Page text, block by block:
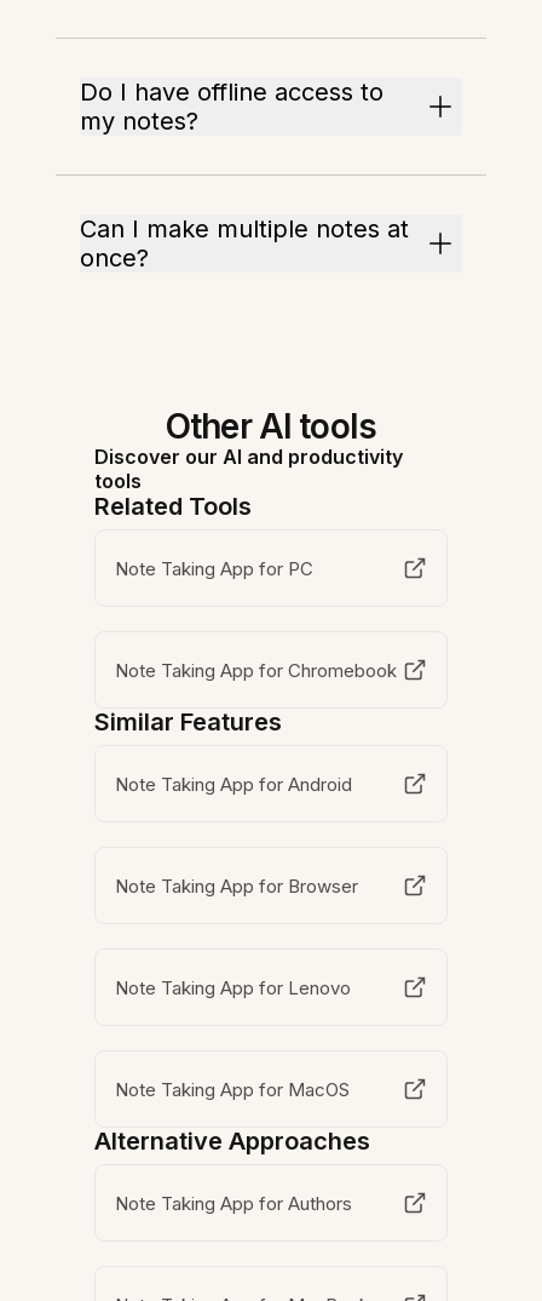
Do I have offline access to
my notes?
Can I make multiple notes at
once?
Other AI tools
Discover our AI and productivity
tools
Related Tools
Note Taking App for PC
Note Taking App for Chromebook
Similar Features
Note Taking App for Android
Note Taking App for Browser
Note Taking App for Lenovo
Note Taking App for MacOS
Alternative Approaches
Note Taking App for Authors